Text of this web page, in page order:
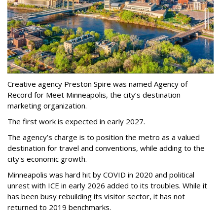
Creative agency Preston Spire was named Agency of
Record for Meet Minneapolis, the city’s destination
marketing organization.
The first work is expected in early 2027.
The agency’s charge is to position the metro as a valued
destination for travel and conventions, while adding to the
city's economic growth.
Minneapolis was hard hit by COVID in 2020 and political
unrest with ICE in early 2026 added to its troubles. While it
has been busy rebuilding its visitor sector, it has not
returned to 2019 benchmarks.